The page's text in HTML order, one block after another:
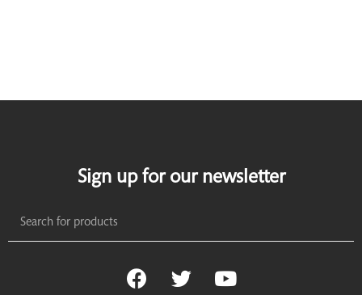
Sign up for our newsletter